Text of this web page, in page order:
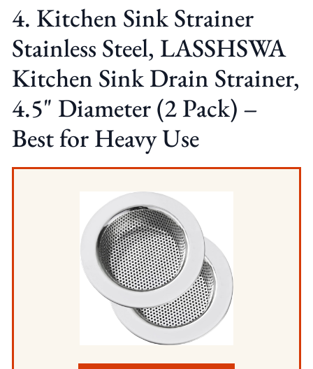
4. Kitchen Sink Strainer
Stainless Steel, LASSHSWA
Kitchen Sink Drain Strainer,
4.5" Diameter (2 Pack) –
Best for Heavy Use